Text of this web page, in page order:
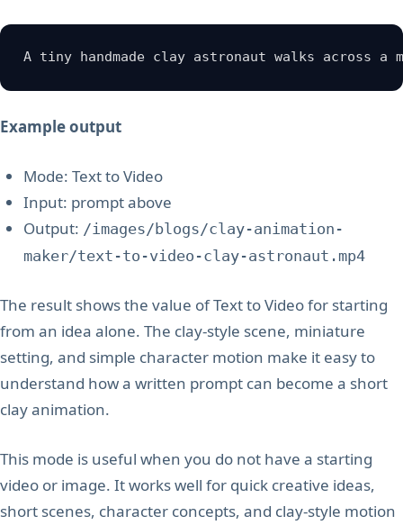
A tiny handmade clay astronaut walks across
Example output
Mode: Text to Video
Input: prompt above
Output: /images/blogs/clay-animation-
maker/text-to-video-clay-astronaut.mp4
The result shows the value of Text to Video for starting
from an idea alone. The clay-style scene, miniature
setting, and simple character motion make it easy to
understand how a written prompt can become a short
clay animation.
This mode is useful when you do not have a starting
video or image. It works well for quick creative ideas,
short scenes, character concepts, and clay-style motion